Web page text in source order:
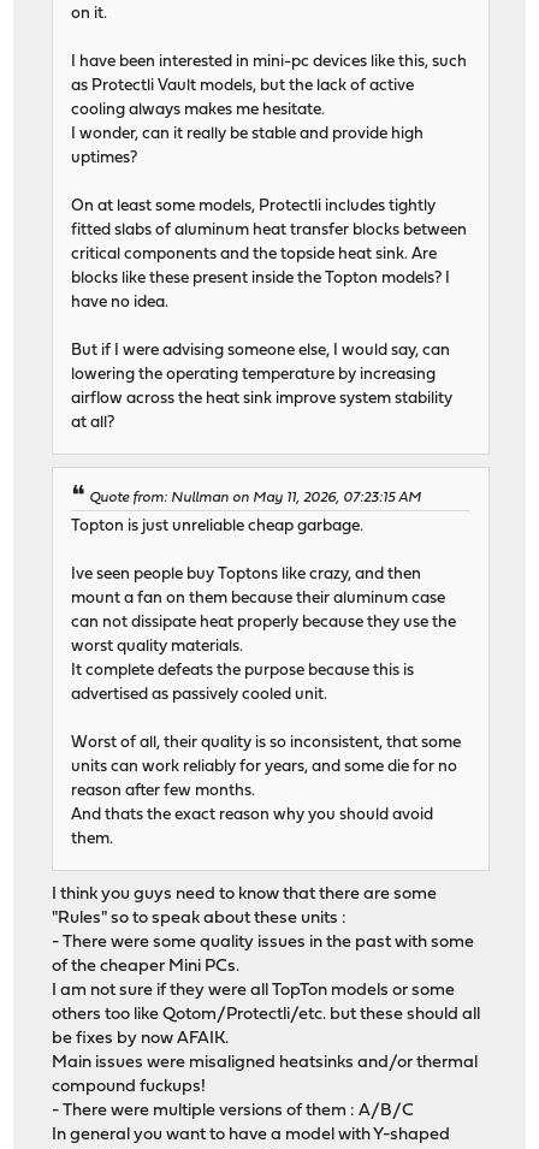
on it.
I have been interested in mini-pc devices like this, such
as Protectli Vault models, but the lack of active
cooling always makes me hesitate.
I wonder, can it really be stable and provide high
uptimes?
On at least some models, Protectli includes tightly
fitted slabs of aluminum heat transfer blocks between
critical components and the topside heat sink. Are
blocks like these present inside the Topton models? I
have no idea.
But if I were advising someone else, I would say, can
lowering the operating temperature by increasing
airflow across the heat sink improve system stability
at all?
Quote from: Nullman on May 11, 2026, 07:23:15 AM
Topton is just unreliable cheap garbage.
Ive seen people buy Toptons like crazy, and then
mount a fan on them because their aluminum case
can not dissipate heat properly because they use the
worst quality materials.
It complete defeats the purpose because this is
advertised as passively cooled unit.
Worst of all, their quality is so inconsistent, that some
units can work reliably for years, and some die for no
reason after few months.
And thats the exact reason why you should avoid
them.
I think you guys need to know that there are some
"Rules" so to speak about these units :
- There were some quality issues in the past with some
of the cheaper Mini PCs.
I am not sure if they were all TopTon models or some
others too like Qotom/Protectli/etc. but these should all
be fixes by now AFAIK.
Main issues were misaligned heatsinks and/or thermal
compound fuckups!
- There were multiple versions of them : A/B/C
In general you want to have a model with Y-shaped